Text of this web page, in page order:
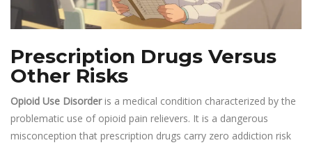
Prescription Drugs Versus
Other Risks
Opioid Use Disorderis a medical condition characterized by the
problematic use of opioid pain relievers. It is a dangerous
misconception that prescription drugs carry zero addiction risk